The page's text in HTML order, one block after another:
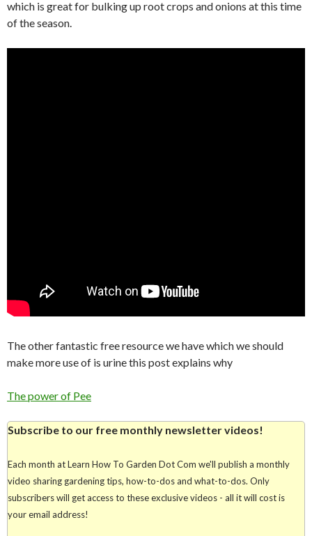
which is great for bulking up root crops and onions at this time
of the season.
The other fantastic free resource we have which we should
make more use of is urine this post explains why
The power of Pee
Subscribe to our free monthly newsletter videos!
Each month at Learn How To Garden Dot Com we'll publish a monthly
video sharing gardening tips, how-to-dos and what-to-dos. Only
subscribers will get access to these exclusive videos - all it will cost is
your email address!